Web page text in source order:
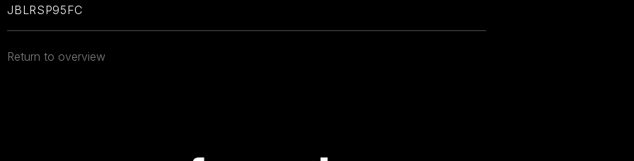
JBLRSP95FC
Return to overview